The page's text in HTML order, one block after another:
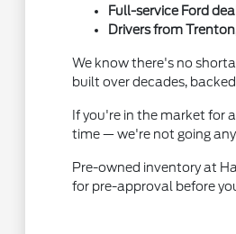
Full-service Ford
Drivers from
We know there's no
built over decades,
If you're in the market for
time — we're not going
Pre-owned inventory at
for pre-approval before